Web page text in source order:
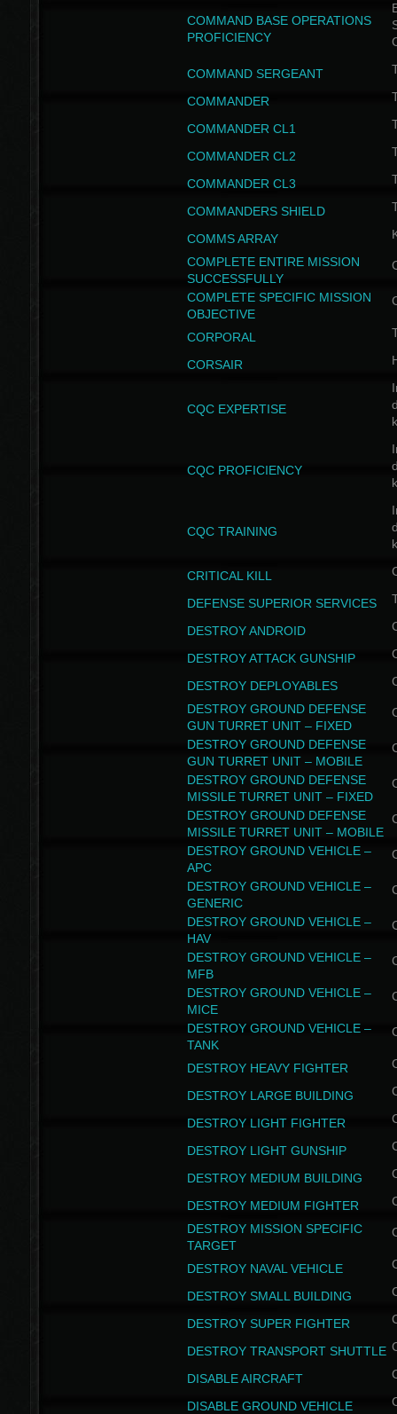
COMMAND BASE OPERATIONS
PROFICIENCY
COMMAND SERGEANT
COMMANDER
COMMANDER CL1
COMMANDER CL2
COMMANDER CL3
COMMANDERS SHIELD
COMMS ARRAY
COMPLETE ENTIRE MISSION
SUCCESSFULLY
COMPLETE SPECIFIC MISSION
OBJECTIVE
CORPORAL
CORSAIR
CQC EXPERTISE
CQC PROFICIENCY
CQC TRAINING
CRITICAL KILL
DEFENSE SUPERIOR SERVICES
DESTROY ANDROID
DESTROY ATTACK GUNSHIP
DESTROY DEPLOYABLES
DESTROY GROUND DEFENSE
GUN TURRET UNIT – FIXED
DESTROY GROUND DEFENSE
GUN TURRET UNIT – MOBILE
DESTROY GROUND DEFENSE
MISSILE TURRET UNIT – FIXED
DESTROY GROUND DEFENSE
MISSILE TURRET UNIT – MOBILE
DESTROY GROUND VEHICLE –
APC
DESTROY GROUND VEHICLE –
GENERIC
DESTROY GROUND VEHICLE –
HAV
DESTROY GROUND VEHICLE –
MFB
DESTROY GROUND VEHICLE –
MICE
DESTROY GROUND VEHICLE –
TANK
DESTROY HEAVY FIGHTER
DESTROY LARGE BUILDING
DESTROY LIGHT FIGHTER
DESTROY LIGHT GUNSHIP
DESTROY MEDIUM BUILDING
DESTROY MEDIUM FIGHTER
DESTROY MISSION SPECIFIC
TARGET
DESTROY NAVAL VEHICLE
DESTROY SMALL BUILDING
DESTROY SUPER FIGHTER
DESTROY TRANSPORT SHUTTLE
DISABLE AIRCRAFT
DISABLE GROUND VEHICLE